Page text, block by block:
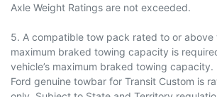
Axle Weight Ratings are not exceeded.
5. A compatible tow pack rated to or above
maximum braked towing capacity is
vehicle’s maximum braked towing capacity.
Ford genuine towbar for Transit Custom is